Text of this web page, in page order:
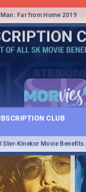
Far from Home 2019
CLUB
Ster-Kinekor Movie Benefits.